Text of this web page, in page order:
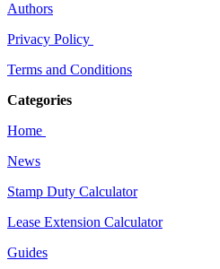
Authors
Privacy Policy
Terms and Conditions
Categories
Home
News
Stamp Duty Calculator
Lease Extension Calculator
Guides